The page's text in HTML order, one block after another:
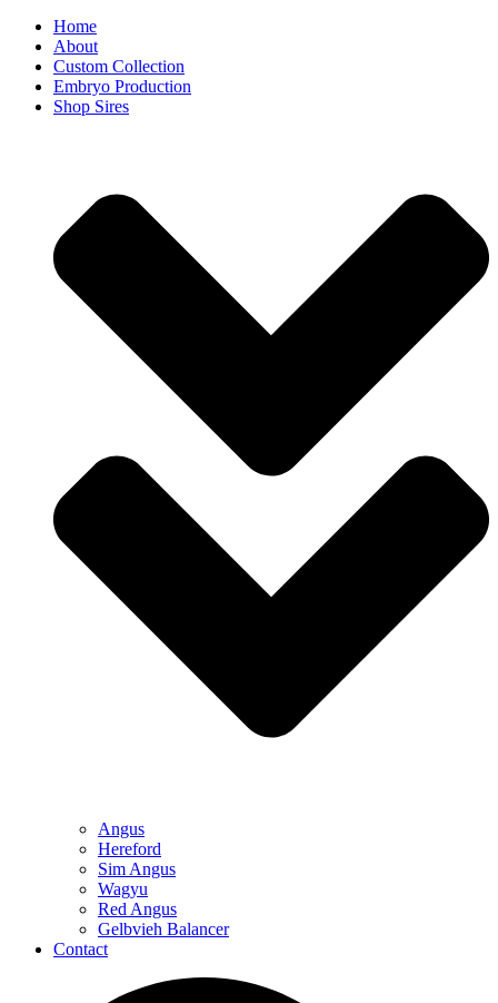
Home
About
Custom Collection
Embryo Production
Shop Sires
Angus
Hereford
Sim Angus
Wagyu
Red Angus
Gelbvieh Balancer
Contact